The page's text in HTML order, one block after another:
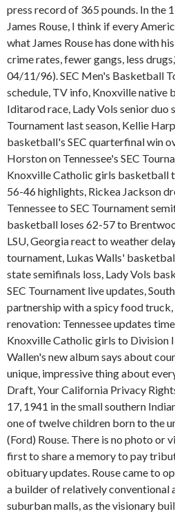
press record of 365 pounds. In the
James Rouse, I think if every
what James Rouse has done with
crime rates, fewer gangs, less
04/11/96). SEC Men's Basketball
schedule, TV info, Knoxville native
Iditarod race, Lady Vols senior duo
Tournament last season, Kellie
basketball's SEC quarterfinal win
Horston on Tennessee's SEC
Knoxville Catholic girls basketball
56-46 highlights, Rickea Jackson
Tennessee to SEC Tournament
basketball loses 62-57 to
LSU, Georgia react to weather
tournament, Lukas Walls'
state semifinals loss, Lady Vols
SEC Tournament live updates,
partnership with a spicy food
renovation: Tennessee updates
Knoxville Catholic girls to Division
Wallen's new album says about
unique, impressive thing about
Draft, Your California Privacy
17, 1941 in the small southern
one of twelve children born to the
(Ford) Rouse. There is no photo or
first to share a memory to pay
obituary updates. Rouse came to
a builder of relatively conventional
suburban malls, as the visionary